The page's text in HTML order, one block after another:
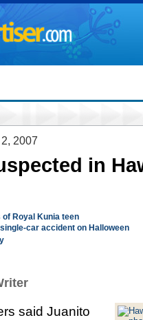
2007
in
Royal Kunia teen
car accident on Halloween
said Juanito